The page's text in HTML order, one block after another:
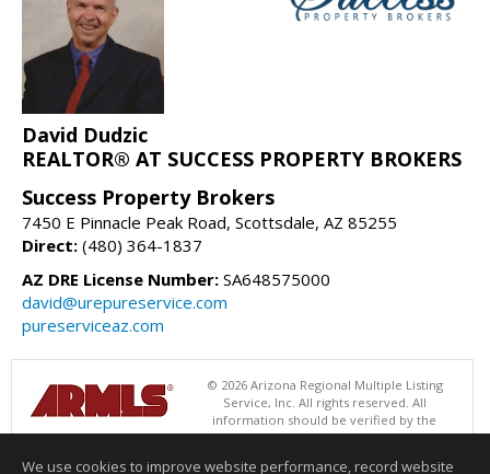
David Dudzic
REALTOR® AT SUCCESS PROPERTY BROKERS
Success Property Brokers
7450 E Pinnacle Peak Road, Scottsdale, AZ 85255
Direct: (480) 364-1837
AZ DRE License Number: SA648575000
david@urepureservice.com
pureserviceaz.com
© 2026 Arizona Regional Multiple Listing
Service, Inc. All rights reserved. All
information should be verified by the
recipient and none is guaranteed as accurate by ARMLS. The ARMLS
We use cookies to improve website performance, record website